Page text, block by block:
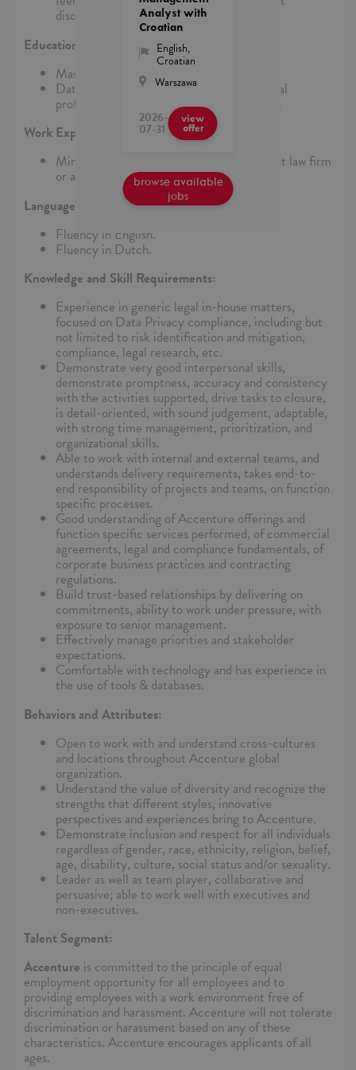
discussions for the team.
Education:
Master’s degree in Dutch Law.
Data Privacy and Compliance related global
professional certification considered a plus.
Work Experience:
Minimum of 10 to 13 years of experience at law firm
or as in-house counsel.
Language Requirements:
Fluency in English.
Fluency in Dutch.
Knowledge and Skill Requirements:
Experience in generic legal in-house matters,
focused on Data Privacy compliance, including but
not limited to risk identification and mitigation,
compliance, legal research, etc.
Demonstrate very good interpersonal skills,
demonstrate promptness, accuracy and consistency
with the activities supported, drive tasks to closure,
is detail-oriented, with sound judgement, adaptable,
with strong time management, prioritization, and
organizational skills.
Able to work with internal and external teams, and
understands delivery requirements, takes end-to-
end responsibility of projects and teams, on function
specific processes.
Good understanding of Accenture offerings and
function specific services performed, of commercial
agreements, legal and compliance fundamentals, of
corporate business practices and contracting
regulations.
Build trust-based relationships by delivering on
commitments, ability to work under pressure, with
exposure to senior management.
Effectively manage priorities and stakeholder
expectations.
Comfortable with technology and has experience in
the use of tools & databases.
Behaviors and Attributes:
Open to work with and understand cross-cultures
and locations throughout Accenture global
organization.
Understand the value of diversity and recognize the
strengths that different styles, innovative
perspectives and experiences bring to Accenture.
Demonstrate inclusion and respect for all individuals
regardless of gender, race, ethnicity, religion, belief,
age, disability, culture, social status and/or sexuality.
Leader as well as team player, collaborative and
persuasive; able to work well with executives and
non-executives.
Talent Segment:
Accenture is committed to the principle of equal
employment opportunity for all employees and to
providing employees with a work environment free of
discrimination and harassment. Accenture will not tolerate
discrimination or harassment based on any of these
characteristics. Accenture encourages applicants of all
ages.
Analyst with
Croatian
English,
Croatian
Warszawa
2026-
07-31
view
offer
browse available
jobs